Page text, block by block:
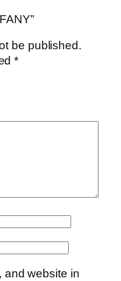
be published.
*
and website in